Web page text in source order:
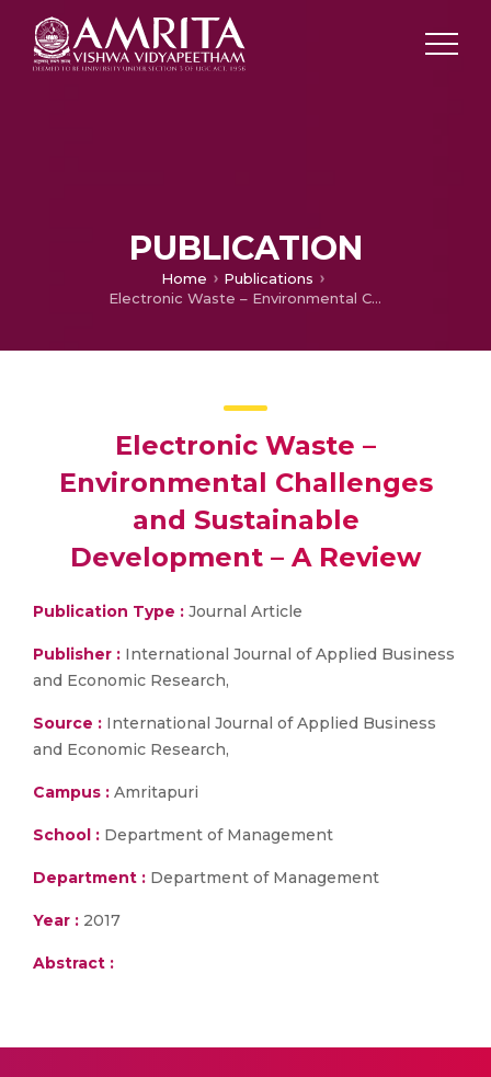
PUBLICATION
Home
Publications
Electronic Waste – Environmental Challenges and Sustainable Development – A Review
Electronic Waste –
Environmental Challenges
and Sustainable
Development – A Review
Publication Type : Journal Article
Publisher : International Journal of Applied Business
and Economic Research,
Source : International Journal of Applied Business
and Economic Research,
Campus : Amritapuri
School : Department of Management
Department : Department of Management
Year : 2017
Abstract :